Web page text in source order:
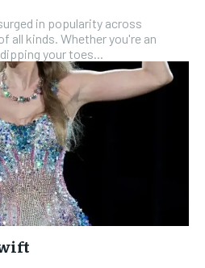
in popularity across
all kinds. Whether you're an
your toes...